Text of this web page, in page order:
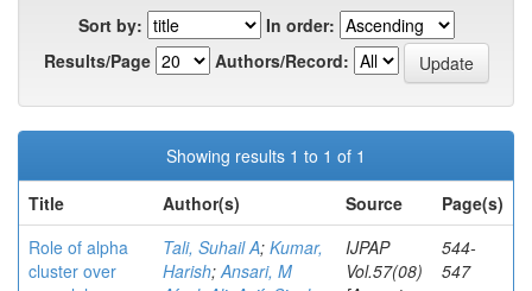
Sort by:
In order:
Results/Page
Authors/Record:
Showing results 1 to 1 of 1
Title
Author(s) Source
Page(s)
Role of alpha
cluster over
Tali, Suhail A; Kumar,
Harish;Ansari, M
IJPAP
Vol.57(08)
544-
547